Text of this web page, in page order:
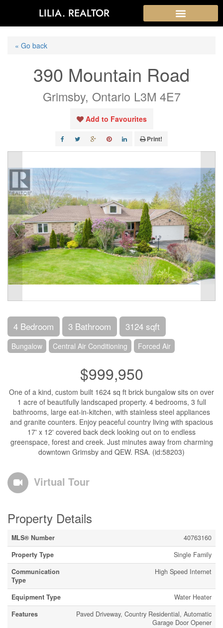
LILIA. REALTOR
« Go back
390 Mountain Road
Grimsby, Ontario L3M 4E7
Add to Favourites
Print!
4 Bedroom 3 Bathroom 3124 sqft
Bungalow Central Air Conditioning Forced Air
$999,950
One of a kind, custom built 1624 sq ft brick bungalow sits on over
1 acre of beautifully landscaped property. 4 bedrooms, 3 full
bathrooms, large eat-in-kitchen, with stainless steel appliances
and granite counters. Enjoy peaceful country living with spacious
17' x 12' covered back deck looking out on to endless
greenspace, forest and creek. Just minutes away from charming
downtown Grimsby and QEW. RSA. (id:58203)
Virtual Tour
Property Details
MLS® Number
40763160
Property Type
Single Family
Communication
Type
High Speed Internet
Equipment Type
Water Heater
Features
Paved Driveway, Country Residential, Automatic
Garage Door Opener